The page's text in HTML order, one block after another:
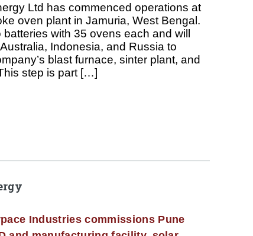
Ltd has commenced operations at
oven plant in Jamuria, West Bengal.
with 35 ovens each and will
Indonesia, and Russia to
blast furnace, sinter plant, and
step is part […]
Industries commissions Pune